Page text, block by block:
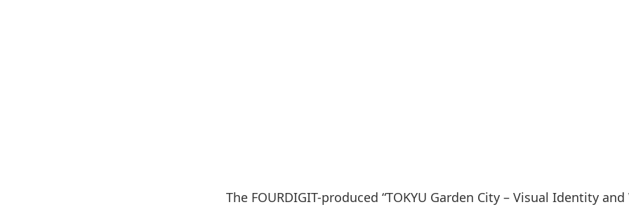
The FOURDIGIT-produced “TOKYU Garden City – Visual Identity and